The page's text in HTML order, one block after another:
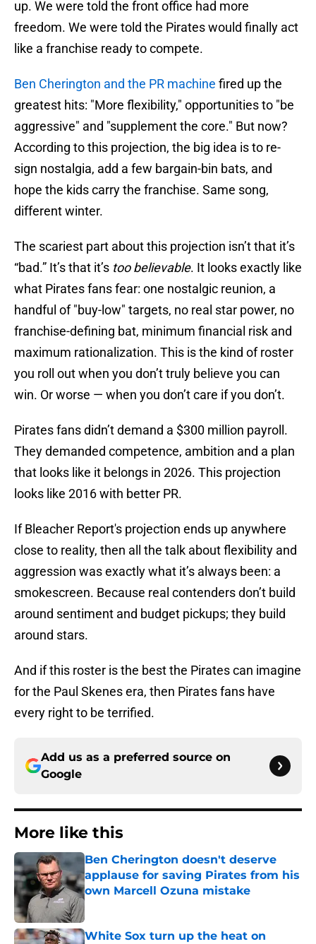
up. We were told the front office had more
freedom. We were told the Pirates would finally act
like a franchise ready to compete.
Ben Cherington and the PR machine fired up the
greatest hits: "More flexibility," opportunities to "be
aggressive" and "supplement the core." But now?
According to this projection, the big idea is to re-
sign nostalgia, add a few bargain-bin bats, and
hope the kids carry the franchise. Same song,
different winter.
The scariest part about this projection isn’t that it’s
“bad.” It’s that it’s too believable. It looks exactly like
what Pirates fans fear: one nostalgic reunion, a
handful of "buy-low" targets, no real star power, no
franchise-defining bat, minimum financial risk and
maximum rationalization. This is the kind of roster
you roll out when you don’t truly believe you can
win. Or worse — when you don’t care if you don’t.
Pirates fans didn’t demand a $300 million payroll.
They demanded competence, ambition and a plan
that looks like it belongs in 2026. This projection
looks like 2016 with better PR.
If Bleacher Report's projection ends up anywhere
close to reality, then all the talk about flexibility and
aggression was exactly what it’s always been: a
smokescreen. Because real contenders don’t build
around sentiment and budget pickups; they build
around stars.
And if this roster is the best the Pirates can imagine
for the Paul Skenes era, then Pirates fans have
every right to be terrified.
Add us as a preferred source on
Google
More like this
Ben Cherington doesn't deserve
applause for saving Pirates from his
own Marcell Ozuna mistake
White Sox turn up the heat on